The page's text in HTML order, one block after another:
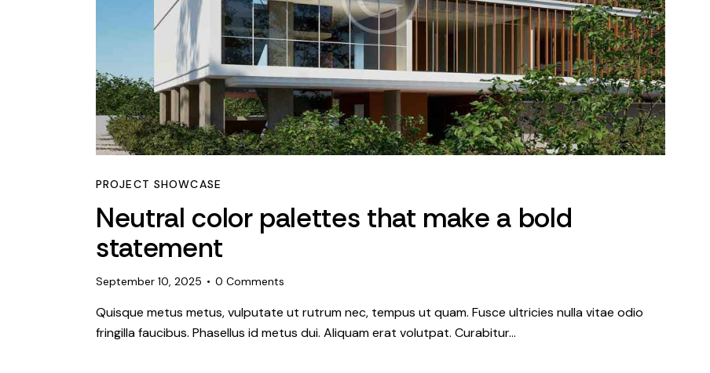
PROJECT SHOWCASE
Neutral color palettes that make a bold
statement
September 10, 2025 0 Comments
Quisque metus metus, vulputate ut rutrum nec, tempus ut quam. Fusce ultricies nulla vitae odio
fringilla faucibus. Phasellus id metus dui. Aliquam erat volutpat. Curabitur…